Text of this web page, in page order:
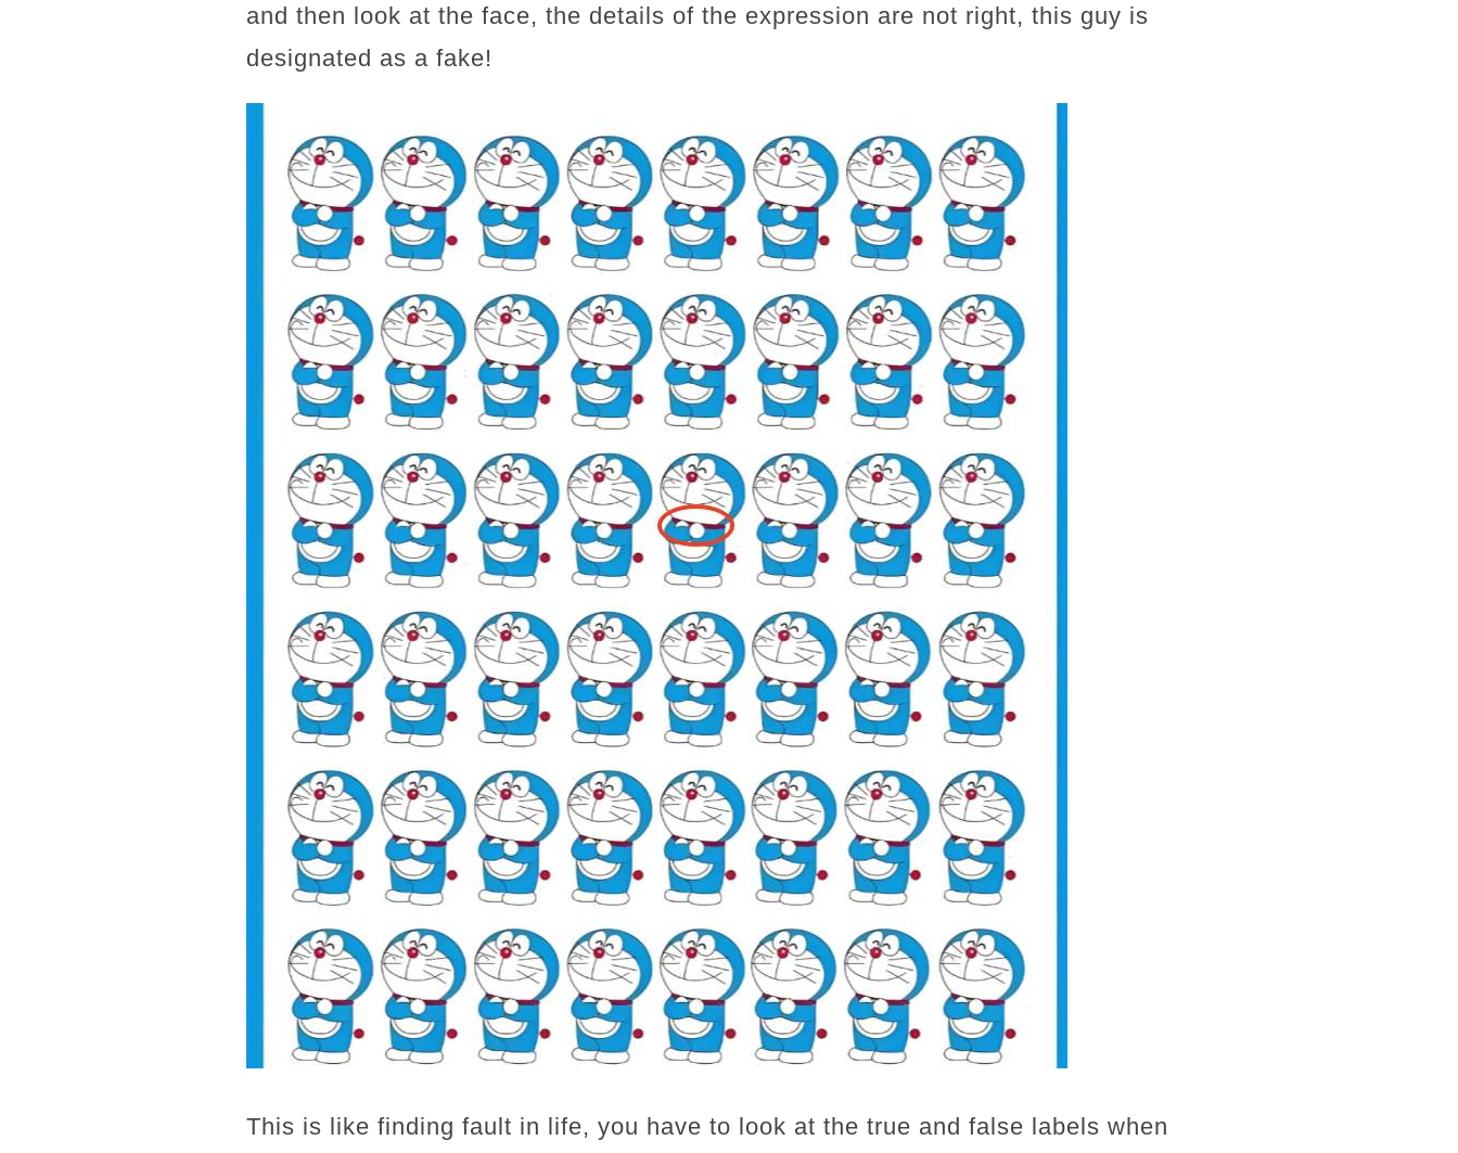
and then look at the face, the details of the expression are not right, this guy is
designated as a fake!
This is like finding fault in life, you have to look at the true and false labels when